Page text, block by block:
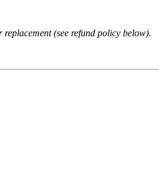
(see refund policy below).